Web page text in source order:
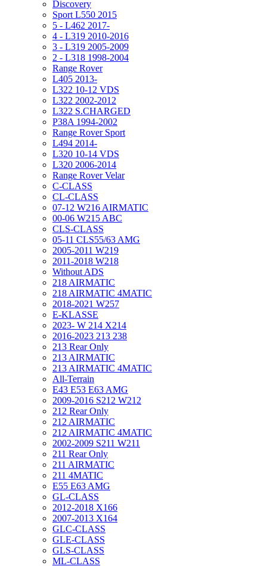
Discovery
Sport L550 2015
5 - L462 2017-
4 - L319 2010-2016
3 - L319 2005-2009
2 - L318 1998-2004
Range Rover
L405 2013-
L322 10-12 VDS
L322 2002-2012
L322 S.CHARGED
P38A 1994-2002
Range Rover Sport
L494 2014-
L320 10-14 VDS
L320 2006-2014
Range Rover Velar
C-CLASS
CL-CLASS
07-12 W216 AIRMATIC
00-06 W215 ABC
CLS-CLASS
05-11 CLS55/63 AMG
2005-2011 W219
2011-2018 W218
Without ADS
218 AIRMATIC
218 AIRMATIC 4MATIC
2018-2021 W257
E-KLASSE
2023- W 214 X214
2016-2023 213 238
213 Rear Only
213 AIRMATIC
213 AIRMATIC 4MATIC
All-Terrain
E43 E53 E63 AMG
2009-2016 S212 W212
212 Rear Only
212 AIRMATIC
212 AIRMATIC 4MATIC
2002-2009 S211 W211
211 Rear Only
211 AIRMATIC
211 4MATIC
E55 E63 AMG
GL-CLASS
2012-2018 X166
2007-2013 X164
GLC-CLASS
GLE-CLASS
GLS-CLASS
ML-CLASS